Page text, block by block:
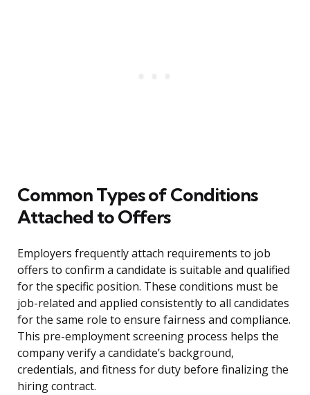
Common Types of Conditions
Attached to Offers
Employers frequently attach requirements to job
offers to confirm a candidate is suitable and qualified
for the specific position. These conditions must be
job-related and applied consistently to all candidates
for the same role to ensure fairness and compliance.
This pre-employment screening process helps the
company verify a candidate’s background,
credentials, and fitness for duty before finalizing the
hiring contract.